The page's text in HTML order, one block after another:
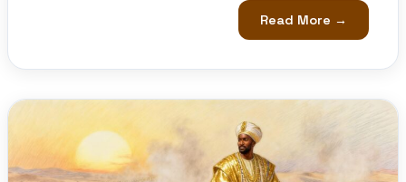
Read More →